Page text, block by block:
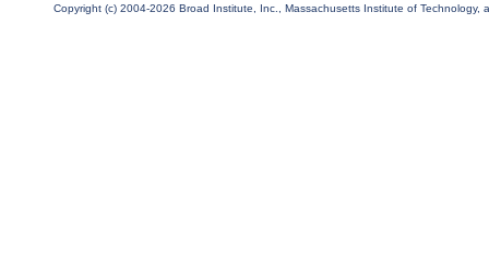
Copyright (c) 2004-2026 Broad Institute, Inc., Massachusetts Institute of Technology,